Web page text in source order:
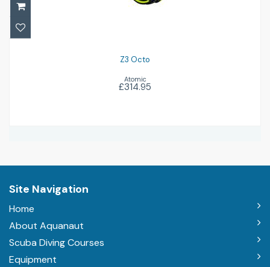
Z3 Octo
Atomic
£314.95
Site Navigation
Home
About Aquanaut
Scuba Diving Courses
Equipment